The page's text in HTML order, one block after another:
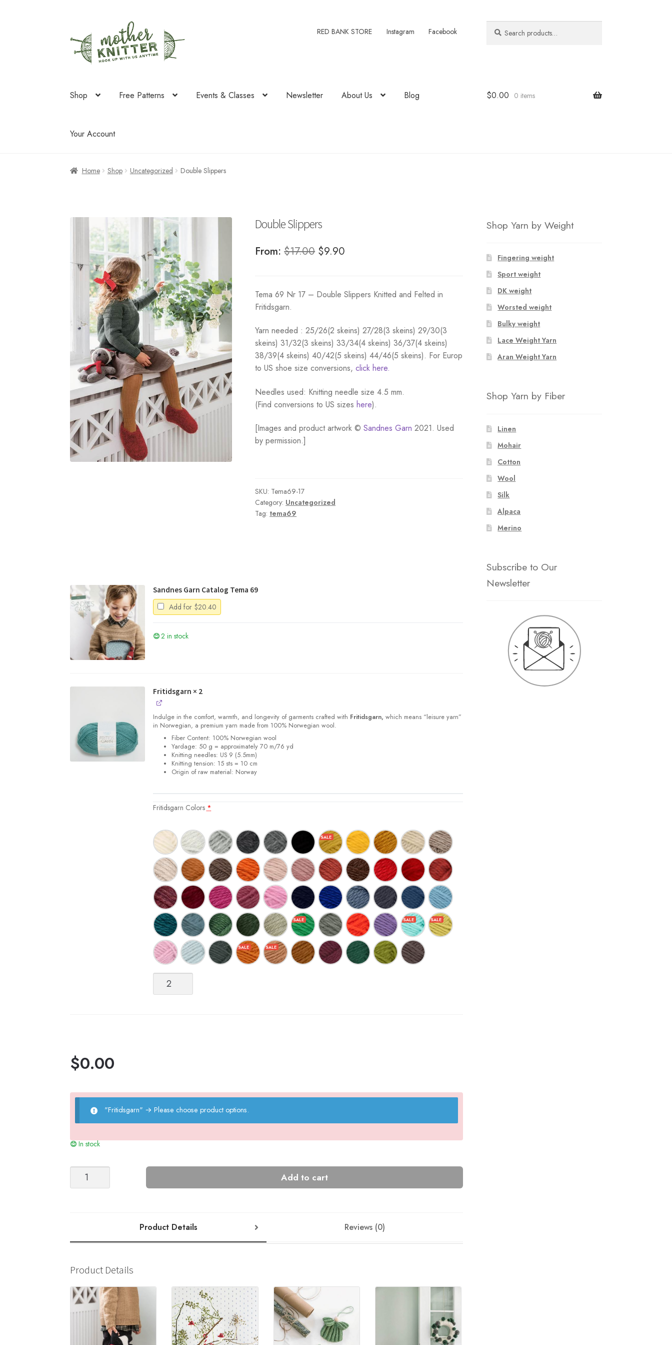
to
navigation
to
content
RED BANK STORE Instagram Facebook
for:
Shop Free Patterns Events & Classes Newsletter About Us Blog
Your Account
$0.00 0 items
Home Shop Uncategorized Double Slippers
Double Slippers
From:$17.00 Original
$17.00.
$9.90
$9.90.
Tema 69 Nr 17 – Double Slippers Knitted and Felted in
Fritidsgarn.
Yarn needed :25/26(2 skeins) 27/28(3 skeins) 29/30(3
skeins) 31/32(3 skeins) 33/34(4 skeins) 36/37(4 skeins)
38/39(4 skeins) 40/42(5 skeins) 44/46(5 skeins). For Europ
to US shoe size conversions,click here.
Needles used: Knitting needle size 4.5 mm.
(Find conversions to US sizeshere).
[Images and product artwork ©Sandnes Garn 2021. Used
by permission.]
SKU: Tema69-17
Category: Uncategorized
Tag: tema69
Sandnes Garn Catalog Tema 69
Add for $20.40
2 in stock
Fritidsgarn × 2
Indulge in the comfort, warmth, and longevity of garments crafted with Fritidsgarn, which means “leisure yarn”
in Norwegian, a premium yarn made from 100% Norwegian wool.
Fiber Content: 100% Norwegian wool
Yardage: 50 g = approximately 70 m/76 yd
Knitting needles: US 9 (5.5mm)
Knitting tension: 15 sts = 10 cm
Origin of raw material: Norway
Fritidsgarn Colors *
quantity
$0.00
"Fritidsgarn" →Please choose product options.
In stock
Double
Add to cart
Product Details Reviews (0)
Product Details
Shop Yarn by Weight
Fingering weight
Sport weight
DK weight
Worsted weight
Bulky weight
Lace Weight Yarn
Aran Weight Yarn
Shop Yarn by Fiber
Linen
Mohair
Cotton
Wool
Silk
Alpaca
Merino
Subscribe to Our
Newsletter